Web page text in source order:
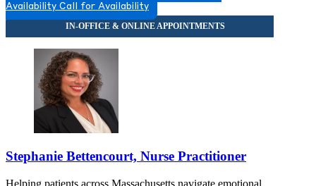
Availability Call for Availability
Stephanie Bettencourt, Nurse Practitioner
Helping patients across Massachusetts navigate emotional